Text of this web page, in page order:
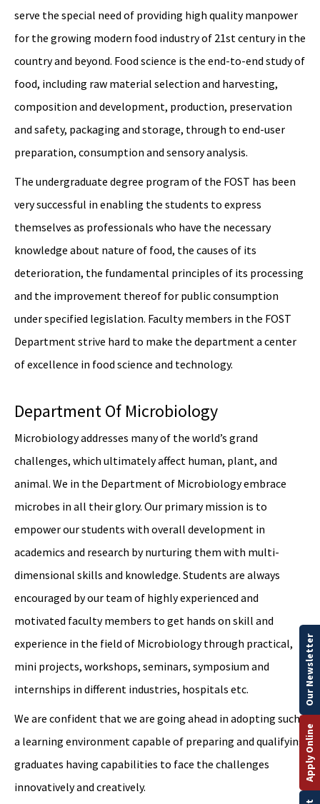
serve the special need of providing high quality manpower
for the growing modern food industry of 21st century in the
country and beyond. Food science is the end-to-end study of
food, including raw material selection and harvesting,
composition and development, production, preservation
and safety, packaging and storage, through to end-user
preparation, consumption and sensory analysis.
The undergraduate degree program of the FOST has been
very successful in enabling the students to express
themselves as professionals who have the necessary
knowledge about nature of food, the causes of its
deterioration, the fundamental principles of its processing
and the improvement thereof for public consumption
under specified legislation. Faculty members in the FOST
Department strive hard to make the department a center
of excellence in food science and technology.
Department Of Microbiology
Microbiology addresses many of the world’s grand
challenges, which ultimately affect human, plant, and
animal. We in the Department of Microbiology embrace
microbes in all their glory. Our primary mission is to
empower our students with overall development in
academics and research by nurturing them with multi-
dimensional skills and knowledge. Students are always
encouraged by our team of highly experienced and
motivated faculty members to get hands on skill and
experience in the field of Microbiology through practical,
mini projects, workshops, seminars, symposium and
internships in different industries, hospitals etc.
We are confident that we are going ahead in adopting such
a learning environment capable of preparing and qualifying
graduates having capabilities to face the challenges
innovatively and creatively.
Apply Online
Our Newsletter